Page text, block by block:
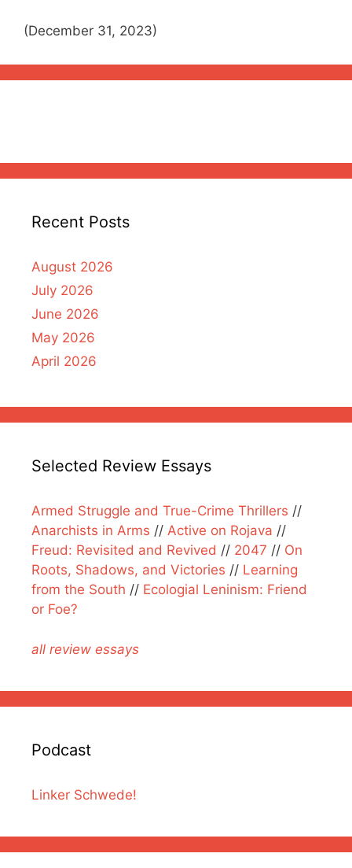
(December 31, 2023)
Recent Posts
August 2026
July 2026
June 2026
May 2026
April 2026
Selected Review Essays
Armed Struggle and True-Crime Thrillers //
Anarchists in Arms // Active on Rojava //
Freud: Revisited and Revived // 2047 // On
Roots, Shadows, and Victories // Learning
from the South // Ecologial Leninism: Friend
or Foe?
all review essays
Podcast
Linker Schwede!